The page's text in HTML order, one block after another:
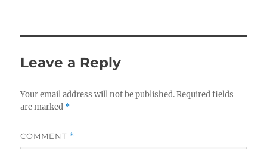
Leave a Reply
Your email address will not be published. Required fields
are marked *
COMMENT *